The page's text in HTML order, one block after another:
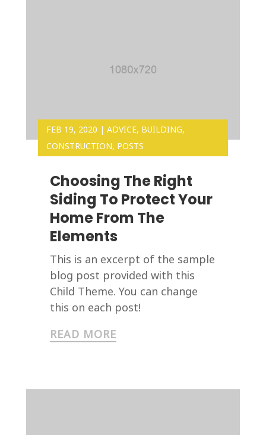
Choosing The Right
Siding To Protect Your
Home From The
Elements
FEB 19, 2020 | ADVICE, BUILDING,
CONSTRUCTION, POSTS
This is an excerpt of the sample
blog post provided with this
Child Theme. You can change
this on each post!
READ MORE